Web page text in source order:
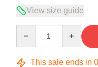
View size guide
This sale ends in